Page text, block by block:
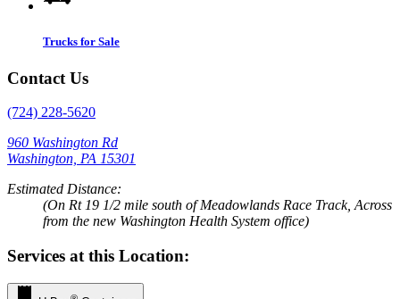
Trucks for Sale
Contact Us
(724) 228-5620
960 Washington Rd
Washington, PA 15301
Estimated Distance:
(On Rt 19 1/2 mile south of Meadowlands Race Track, Across
from the new Washington Health System office)
Services at this Location: